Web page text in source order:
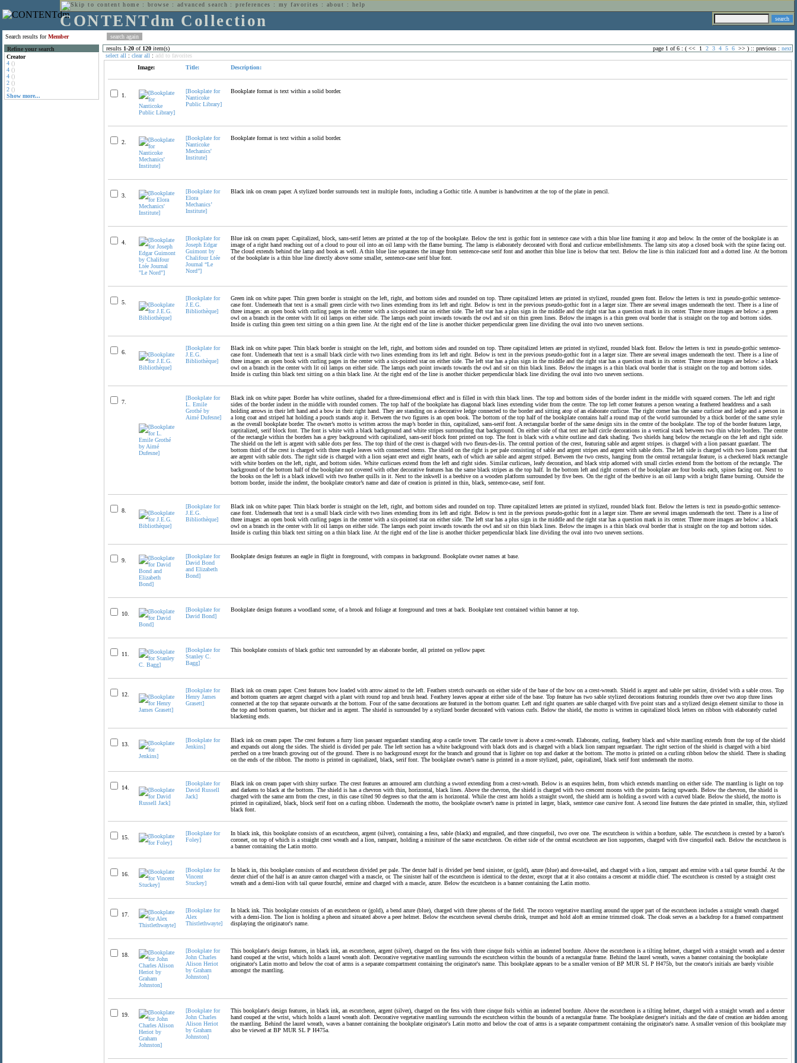
home : browse : advanced search :preferences : my favorites : about : help
CONTENTdm Collection
Search results forMember
Refine your search
Creator
4 ()
4 ()
4 ()
2 ()
2 ()
Show more...
results 1-20 of 120 item(s) page 1 of 6 : ( << 1 2 3 4 5 6 >> ) :: previous : next
select all : clear all : add to favorites
Image:
Title: Description:
1.
[Bookplate for
Nanticoke
Public Library]
Bookplate format is text within a solid border.
2.
[Bookplate for
Nanticoke
Mechanics'
Institute]
Bookplate format is text within a solid border.
3.
[Bookplate for
Elora
Mechanics’
Institute]
Black ink on cream paper. A stylized border surrounds text in multiple fonts, including a Gothic title. A number is handwritten at the top of the plate in pencil.
4.
[Bookplate for
Joseph Edgar
Guimont by
Chalifour Ltée
Journal “Le
Nord”]
Blue ink on cream paper. Capitalized, block, sans-serif letters are printed at the top of the bookplate. Below the text is gothic font in sentence case with a thin blue line framing it atop and below. In the center of the bookplate is an
image of a right hand reaching out of a cloud to pour oil into an oil lamp with the flame burning. The lamp is elaborately decorated with floral and curlicue embellishments. The lamp sits atop a closed book with the spine facing out.
The cloud extends behind the lamp and book as well. A thin blue line separates the image from sentence-case serif font and another thin blue line is below that text. Below the line is thin italicized font and a dotted line. At the bottom
of the bookplate is a thin blue line directly above some smaller, sentence-case serif blue font.
5.
[Bookplate for
J.E.G.
Bibliothèque]
Green ink on white paper. Thin green border is straight on the left, right, and bottom sides and rounded on top. Three capitalized letters are printed in stylized, rounded green font. Below the letters is text in pseudo-gothic sentence-
case font. Underneath that text is a small green circle with two lines extending from its left and right. Below is text in the previous pseudo-gothic font in a larger size. There are several images underneath the text. There is a line of
three images: an open book with curling pages in the center with a six-pointed star on either side. The left star has a plus sign in the middle and the right star has a question mark in its center. Three more images are below: a green
owl on a branch in the center with lit oil lamps on either side. The lamps each point inwards towards the owl and sit on thin green lines. Below the images is a thin green oval border that is straight on the top and bottom sides.
Inside is curling thin green text sitting on a thin green line. At the right end of the line is another thicker perpendicular green line dividing the oval into two uneven sections.
6.
[Bookplate for
J.E.G.
Bibliothèque]
Black ink on white paper. Thin black border is straight on the left, right, and bottom sides and rounded on top. Three capitalized letters are printed in stylized, rounded black font. Below the letters is text in pseudo-gothic sentence-
case font. Underneath that text is a small black circle with two lines extending from its left and right. Below is text in the previous pseudo-gothic font in a larger size. There are several images underneath the text. There is a line of
three images: an open book with curling pages in the center with a six-pointed star on either side. The left star has a plus sign in the middle and the right star has a question mark in its center. Three more images are below: a black
owl on a branch in the center with lit oil lamps on either side. The lamps each point inwards towards the owl and sit on thin black lines. Below the images is a thin black oval border that is straight on the top and bottom sides.
Inside is curling thin black text sitting on a thin black line. At the right end of the line is another thicker perpendicular black line dividing the oval into two uneven sections.
7.
[Bookplate for
L. Emile
Grothé by
Aimé Dufesne]
Black ink on white paper. Border has white outlines, shaded for a three-dimensional effect and is filled in with thin black lines. The top and bottom sides of the border indent in the middle with squared corners. The left and right
sides of the border indent in the middle with rounded corners. The top half of the bookplate has diagonal black lines extending wider from the centre. The top left corner features a person wearing a feathered headdress and a sash
holding arrows in their left hand and a bow in their right hand. They are standing on a decorative ledge connected to the border and sitting atop of an elaborate curlicue. The right corner has the same curlicue and ledge and a person in
a long coat and striped hat holding a pouch stands atop it. Between the two figures is an open book. The bottom of the top half of the bookplate contains half a round map of the world surrounded by a thick border of the same style
as the overall bookplate border. The owner’s motto is written across the map’s border in thin, capitalized, sans-serif font. A rectangular border of the same design sits in the centre of the bookplate. The top of the border features large,
captitalized, serif block font. The font is white with a black background and white stripes surrounding that background. On either side of that text are half circle decorations in a vertical stack between two thin white borders. The centre
of the rectangle within the borders has a grey background with capitalized, sans-serif block font printed on top. The font is black with a white outline and dark shading. Two shields hang below the rectangle on the left and right side.
The shield on the left is argent with sable dots per fess. The top third of the crest is charged with two fleurs-des-lis. The central portion of the crest, featuring sable and argent stripes. is charged with a lion passant guardant. The
bottom third of the crest is charged with three maple leaves with connected stems. The shield on the right is per pale consisting of sable and argent stripes and argent with sable dots. The left side is charged with two lions passant that
are argent with sable dots. The right side is charged with a lion sejant erect and eight hearts, each of which are sable and argent striped. Between the two crests, hanging from the central rectangular feature, is a checkered black rectangle
with white borders on the left, right, and bottom sides. White curlicues extend from the left and right sides. Similar curlicues, leafy decoration, and black strip adorned with small circles extend from the bottom of the rectangle. The
background of the bottom half of the bookplate not covered with other decorative features has the same black stripes as the top half. In the bottom left and right corners of the bookplate are four books each, spines facing out. Next to
the books on the left is a black inkwell with two feather quills in it. Next to the inkwell is a beehive on a wooden platform surrounded by five bees. On the right of the beehive is an oil lamp with a bright flame burning. Outside the
bottom border, inside the indent, the bookplate creator’s name and date of creation is printed in thin, black, sentence-case, serif font.
8.
[Bookplate for
J.E.G.
Bibliothèque]
Black ink on white paper. Thin black border is straight on the left, right, and bottom sides and rounded on top. Three capitalized letters are printed in stylized, rounded black font. Below the letters is text in pseudo-gothic sentence-
case font. Underneath that text is a small black circle with two lines extending from its left and right. Below is text in the previous pseudo-gothic font in a larger size. There are several images underneath the text. There is a line of
three images: an open book with curling pages in the center with a six-pointed star on either side. The left star has a plus sign in the middle and the right star has a question mark in its center. Three more images are below: a black
owl on a branch in the center with lit oil lamps on either side. The lamps each point inwards towards the owl and sit on thin black lines. Below the images is a thin black oval border that is straight on the top and bottom sides.
Inside is curling thin black text sitting on a thin black line. At the right end of the line is another thicker perpendicular black line dividing the oval into two uneven sections.
9.
[Bookplate for
David Bond
and Elizabeth
Bond]
Bookplate design features an eagle in flight in foreground, with compass in background. Bookplate owner names at base.
10.
[Bookplate for
David Bond]
Bookplate design features a woodland scene, of a brook and foliage at foreground and trees at back. Bookplate text contained within banner at top.
11.
[Bookplate for
Stanley C.
Bagg]
This bookplate consists of black gothic text surrounded by an elaborate border, all printed on yellow paper.
12.
[Bookplate for
Henry James
Grasett]
Black ink on cream paper. Crest features bow loaded with arrow aimed to the left. Feathers stretch outwards on either side of the base of the bow on a crest-wreath. Shield is argent and sable per saltire, divided with a sable cross. Top
and bottom quarters are argent charged with a plant with round top and brush head. Feathery leaves appear at either side of the base. Top feature has two sable stylized decorations featuring roundels three over two atop three lines
connected at the top that separate outwards at the bottom. Four of the same decorations are featured in the bottom quarter. Left and right quarters are sable charged with five point stars and a stylized design element similar to those in
the top and bottom quarters, but thicker and in argent. The shield is surrounded by a stylized border decorated with various curls. Below the shield, the motto is written in capitalized block letters on ribbon with elaborately curled
blackening ends.
13.
[Bookplate for
Jenkins]
Black ink on cream paper. The crest features a furry lion passant reguardant standing atop a castle tower. The castle tower is above a crest-wreath. Elaborate, curling, feathery black and white mantling extends from the top of the shield
and expands out along the sides. The shield is divided per pale. The left section has a white background with black dots and is charged with a black lion rampant reguardant. The right section of the shield is charged with a bird
perched on a tree branch growing out of the ground. There is no background except for the branch and ground that is lighter on top and darker at the bottom. The motto is printed on a curling ribbon below the shield. There is shading
on the ends of the ribbon. The motto is printed in capitalized, black, serif font. The bookplate owner’s name is printed in a more stylized, paler, capitalized, black serif font underneath the motto.
14.
[Bookplate for
David Russell
Jack]
Black ink on cream paper with shiny surface. The crest features an armoured arm clutching a sword extending from a crest-wreath. Below is an esquires helm, from which extends mantling on either side. The mantling is light on top
and darkens to black at the bottom. The shield is has a chevron with thin, horizontal, black lines. Above the chevron, the shield is charged with two crescent moons with the points facing upwards. Below the chevron, the shield is
charged with the same arm from the crest, in this case tilted 90 degrees so that the arm is horizontal. While the crest arm holds a straight sword, the shield arm is holding a sword with a curved blade. Below the shield, the motto is
printed in capitalized, black, block serif font on a curling ribbon. Underneath the motto, the bookplate owner’s name is printed in larger, black, sentence case cursive font. A second line features the date printed in smaller, thin, stylized
black font.
15.
[Bookplate for
Foley]
In black ink, this bookplate consists of an escutcheon, argent (silver), containing a fess, sable (black) and engrailed, and three cinquefoil, two over one. The escutcheon is within a bordure, sable. The escutcheon is crested by a baron's
coronet, on top of which is a straight crest wreath and a lion, rampant, holding a miniture of the same escutcheon. On either side of the central escutcheon are lion supporters, charged with five cinquefoil each. Below the escutcheon is
a banner containing the Latin motto.
16.
[Bookplate for
Vincent
Stuckey]
In black in, this bookplate consists of and escutcheon divided per pale. The dexter half is divided per bend sinister, or (gold), azure (blue) and dove-tailed, and charged with a lion, rampant and ermine with a tail queue fourché. At the
dexter chief of the half is an azure canton charged with a mascle, or. The sinister half of the escutcheon is identical to the dexter, except that at it also contains a crescent at middle chief. The escutcheon is crested by a straight crest
wreath and a demi-lion with tail queue fourché, ermine and charged with a mascle, azure. Below the escutcheon is a banner containing the Latin motto.
17.
[Bookplate for
Alex
Thistlethwayte]
In black ink. This bookplate consists of an escutcheon or (gold), a bend azure (blue), charged with three pheons of the field. The rococo vegetative mantling around the upper part of the escutcheon includes a straight wreath charged
with a demi-lion. The lion is holding a pheon and situated above a peer helmet. Below the escutcheon several cherubs drink, trumpet and hold aloft an ermine trimmed cloak. The cloak serves as a backdrop for a framed compartment
displaying the originator's name.
18.
[Bookplate for
John Charles
Alison Heriot
by Graham
Johnston]
This bookplate's design features, in black ink, an escutcheon, argent (silver), charged on the fess with three cinque foils within an indented bordure. Above the escutcheon is a tilting helmet, charged with a straight wreath and a dexter
hand couped at the wrist, which holds a laurel wreath aloft. Decorative vegetative mantling surrounds the escutcheon within the bounds of a rectangular frame. Behind the laurel wreath, waves a banner containing the bookplate
originator's Latin motto and below the coat of arms is a separate compartment containing the originator's name. This bookplate appears to be a smaller version of BP MUR SL P H475b, but the creator's initials are barely visible
amongst the mantling.
19.
[Bookplate for
John Charles
Alison Heriot
by Graham
Johnston]
This bookplate's design features, in black ink, an escutcheon, argent (silver), charged on the fess with three cinque foils within an indented bordure. Above the escutcheon is a tilting helmet, charged with a straight wreath and a dexter
hand couped at the wrist, which holds a laurel wreath aloft. Decorative vegetative mantling surrounds the escutcheon within the bounds of a rectangular frame. The bookplate designer's initials and the date of creation are hidden among
the mantling. Behind the laurel wreath, waves a banner containing the bookplate originator's Latin motto and below the coat of arms is a separate compartment containing the originator's name. A smaller version of this bookplate may
also be viewed at BP MUR SL P H475a.